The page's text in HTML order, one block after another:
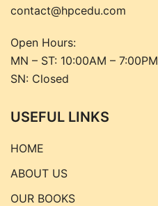
contact@hpcedu.com
Open Hours:
MN – ST: 10:00AM – 7:00PM
SN: Closed
USEFUL LINKS
HOME
ABOUT US
OUR BOOKS